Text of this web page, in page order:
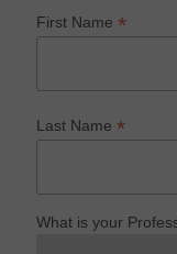
First Name*
Last Name*
What is your